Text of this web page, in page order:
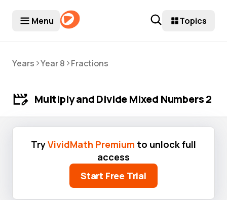
Menu Topics
Years >Year 8 >Fractions
Multiply and Divide Mixed Numbers 2
TryVividMath Premium to unlock full
access
Start Free Trial